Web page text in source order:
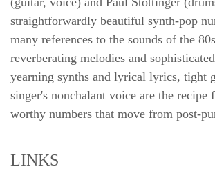
straightforwardly beautiful synth-pop
many references to the sounds of the
reverberating melodies and
yearning synths and lyrical lyrics, tight
singer's nonchalant voice are the recipe
worthy numbers that move from post-
LINKS